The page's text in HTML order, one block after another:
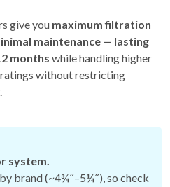
give you maximum filtration
maintenance — lasting
months while handling higher
without restricting
system.
brand (~4¾″–5¼″), so check